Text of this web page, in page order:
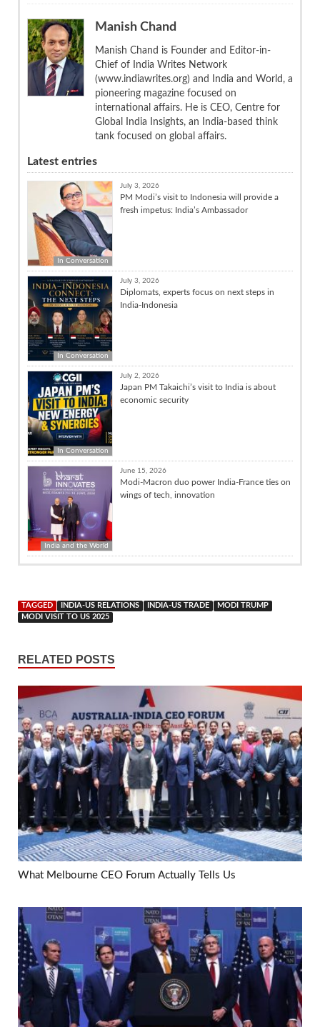
Manish Chand
Manish Chand is Founder and Editor-in-
Chief of India Writes Network
(www.indiawrites.org) and India and World, a
pioneering magazine focused on
international affairs. He is CEO, Centre for
Global India Insights, an India-based think
tank focused on global affairs.
Latest entries
In Conversation
July 3, 2026
PM Modi’s visit to Indonesia will provide a
fresh impetus: India’s Ambassador
In Conversation
July 3, 2026
Diplomats, experts focus on next steps in
India-Indonesia
In Conversation
July 2, 2026
Japan PM Takaichi’s visit to India is about
economic security
India and the World
June 15, 2026
Modi-Macron duo power India-France ties on
wings of tech, innovation
TAGGED INDIA-US RELATIONS INDIA-US TRADE
MODI TRUMP
MODI VISIT TO US 2025
RELATED POSTS
What Melbourne CEO Forum Actually Tells Us